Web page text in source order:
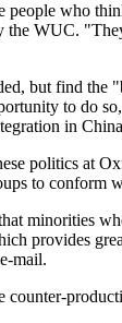
people who
the WUC.
but find the
to do
in
politics at
to conform
minorities
provides
mail.